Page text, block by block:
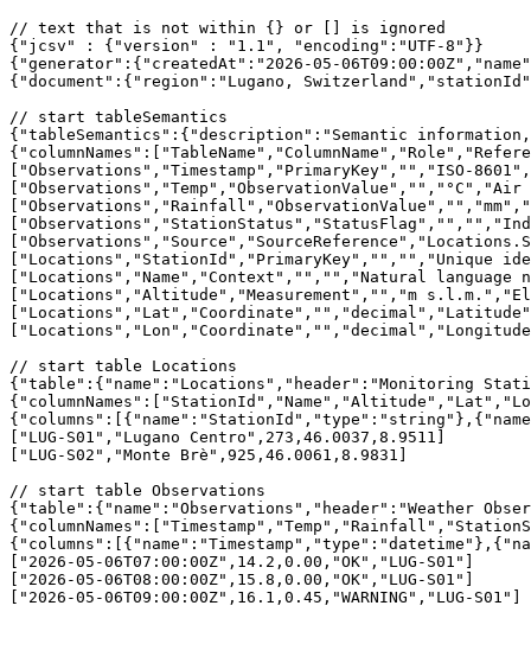
// text that is not within {} or [] is ignored
{"jcsv" : {"version" : "1.1", "encoding":"UTF-8"}}
{"generator":{"createdAt":"2026-05-
{"document":{"region":"Lugano,
// start tableSemantics
{"tableSemantics":{"description":"Semantic
["Observations","Timestamp","PrimaryKey","","ISO-
["Locations","StationId","PrimaryKey","","","Unique
["Locations","Name","Context","","","Natural language
["Locations","Altitude","Measurement","","m
// start table Locations
{"table":{"name":"Locations","header":"Monitoring
["LUG-S01","Lugano Centro",273,46.0037,8.9511]
["LUG-S02","Monte Brè",925,46.0061,8.9831]
// start table Observations
{"table":{"name":"Observations","header":"Weather
["2026-05-06T07:00:00Z",14.2,0.00,"OK","LUG-S01"]
["2026-05-06T08:00:00Z",15.8,0.00,"OK","LUG-S01"]